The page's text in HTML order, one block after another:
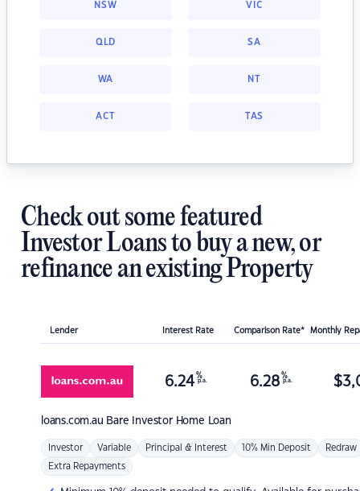
NSW VIC
QLD SA
WA NT
ACT TAS
Check out some featured
Investor Loans to buy a new, or
refinance an existing Property
Lender Interest Rate Comparison Rate* Monthly
loans.com.au Bare Investor Home Loan
6.24 %
p.a. 6.28 %
p.a. $
Investor Variable Principal & Interest 10% Min Deposit Redraw
Extra Repayments